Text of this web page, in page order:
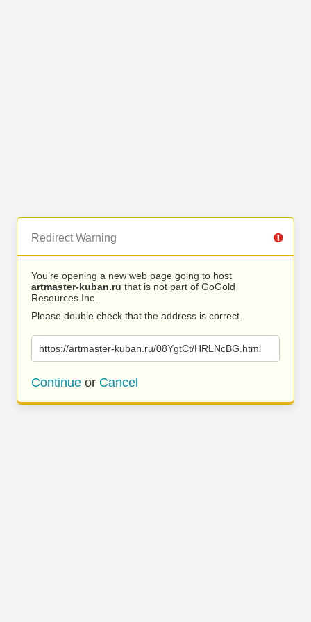
Redirect Warning
You’re opening a new web page going to host
artmaster-kuban.ru that is not part of GoGold
Resources Inc..
Please double check that the address is correct.
https://artmaster-kuban.ru/08YgtCt/HRLNcBG.html
Continue or Cancel